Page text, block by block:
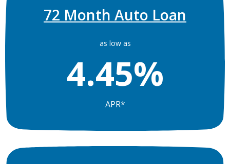
72 Month Auto Loan
as low as
4.45%
APR*